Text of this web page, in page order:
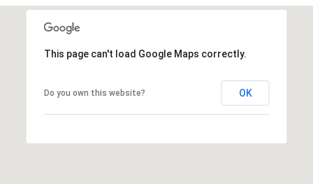
This page can't load Google Maps correctly.
Do you own this website? OK